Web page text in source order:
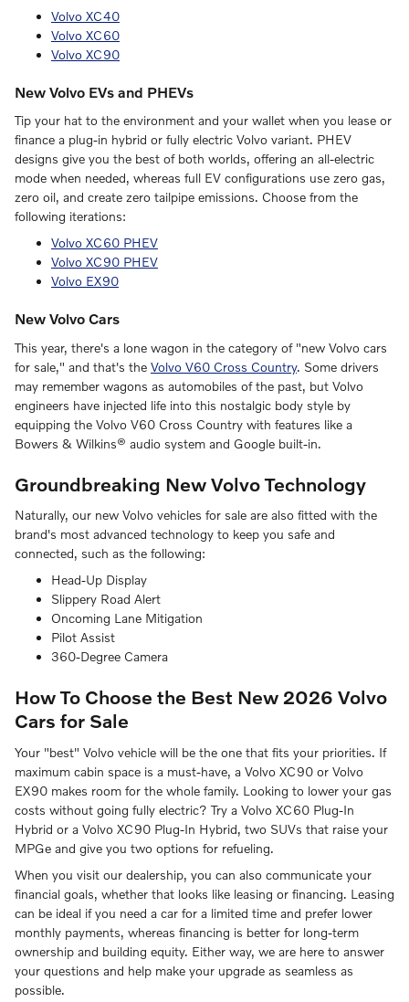
Volvo XC40
Volvo XC60
Volvo XC90
New Volvo EVs and PHEVs
Tip your hat to the environment and your wallet when you lease or
finance a plug-in hybrid or fully electric Volvo variant. PHEV
designs give you the best of both worlds, offering an all-electric
mode when needed, whereas full EV configurations use zero gas,
zero oil, and create zero tailpipe emissions. Choose from the
following iterations:
Volvo XC60 PHEV
Volvo XC90 PHEV
Volvo EX90
New Volvo Cars
This year, there's a lone wagon in the category of "new Volvo cars
for sale," and that's the Volvo V60 Cross Country. Some drivers
may remember wagons as automobiles of the past, but Volvo
engineers have injected life into this nostalgic body style by
equipping the Volvo V60 Cross Country with features like a
Bowers & Wilkins® audio system and Google built-in.
Groundbreaking New Volvo Technology
Naturally, our new Volvo vehicles for sale are also fitted with the
brand's most advanced technology to keep you safe and
connected, such as the following:
Head-Up Display
Slippery Road Alert
Oncoming Lane Mitigation
Pilot Assist
360-Degree Camera
How To Choose the Best New 2026 Volvo
Cars for Sale
Your "best" Volvo vehicle will be the one that fits your priorities. If
maximum cabin space is a must-have, a Volvo XC90 or Volvo
EX90 makes room for the whole family. Looking to lower your gas
costs without going fully electric? Try a Volvo XC60 Plug-In
Hybrid or a Volvo XC90 Plug-In Hybrid, two SUVs that raise your
MPGe and give you two options for refueling.
When you visit our dealership, you can also communicate your
financial goals, whether that looks like leasing or financing. Leasing
can be ideal if you need a car for a limited time and prefer lower
monthly payments, whereas financing is better for long-term
ownership and building equity. Either way, we are here to answer
your questions and help make your upgrade as seamless as
possible.